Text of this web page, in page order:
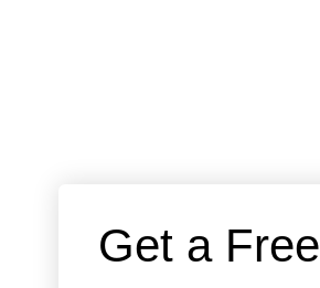
Get a Free